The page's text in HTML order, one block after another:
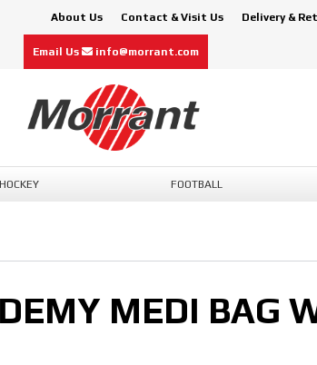
About Us Contact & Visit Us Delivery &
Email Us info@morrant.com
HOCKEY FOOTBALL
MEDI BAG